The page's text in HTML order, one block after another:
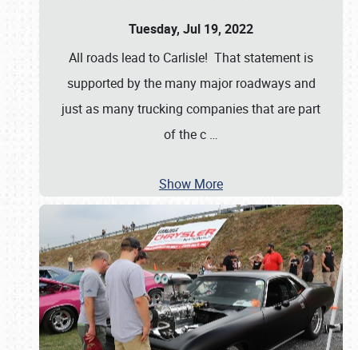
Tuesday, Jul 19, 2022
All roads lead to Carlisle! That statement is
supported by the many major roadways and
just as many trucking companies that are part
of the c …
Show More